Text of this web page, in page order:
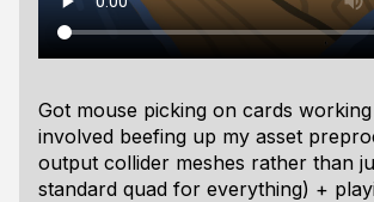
Got mouse picking on cards
involved beefing up my asset
output collider meshes rather than
standard quad for everything) +